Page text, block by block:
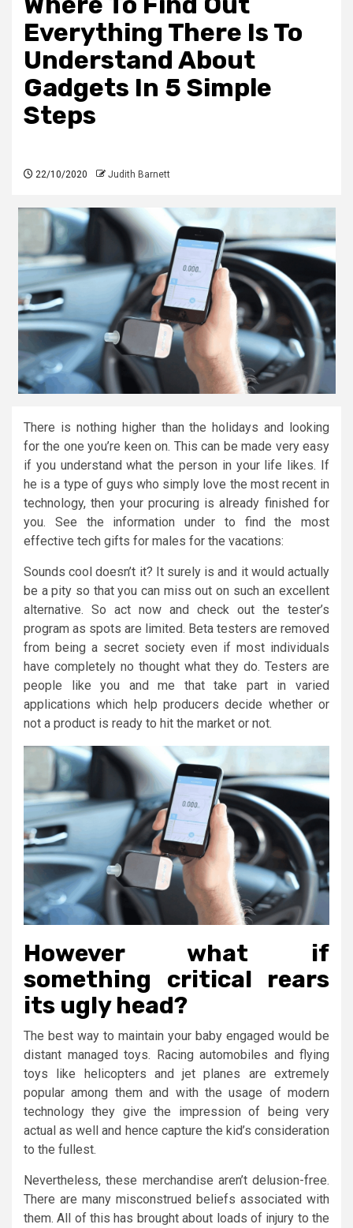
Everything There Is To
Understand About
Gadgets In 5 Simple
Steps
22/10/2020 Judith Barnett
There is nothing higher than the holidays and looking
for the one you’re keen on. This can be made very easy
if you understand what the person in your life likes. If
he is a type of guys who simply love the most recent in
technology, then your procuring is already finished for
you. See the information under to find the most
effective tech gifts for males for the vacations:
Sounds cool doesn’t it? It surely is and it would actually
be a pity so that you can miss out on such an excellent
alternative. So act now and check out the tester’s
program as spots are limited. Beta testers are removed
from being a secret society even if most individuals
have completely no thought what they do. Testers are
people like you and me that take part in varied
applications which help producers decide whether or
not a product is ready to hit the market or not.
However what if
something critical rears
its ugly head?
The best way to maintain your baby engaged would be
distant managed toys. Racing automobiles and flying
toys like helicopters and jet planes are extremely
popular among them and with the usage of modern
technology they give the impression of being very
actual as well and hence capture the kid’s consideration
to the fullest.
Nevertheless, these merchandise aren’t delusion-free.
There are many misconstrued beliefs associated with
them. All of this has brought about loads of injury to the